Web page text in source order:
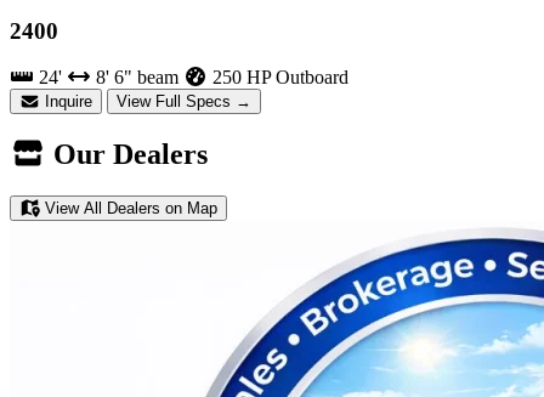
2400
24' 8' 6" beam 250 HP Outboard
Inquire View Full Specs →
Our Dealers
View All Dealers on Map